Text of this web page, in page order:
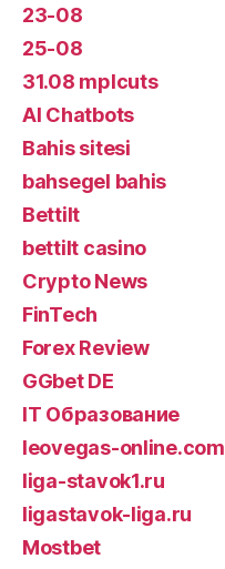
23-08
25-08
31.08 mplcuts
AI Chatbots
Bahis sitesi
bahsegel bahis
Bettilt
bettilt casino
Crypto News
FinTech
Forex Review
GGbet DE
IT Образование
leovegas-online.com
liga-stavok1.ru
ligastavok-liga.ru
Mostbet